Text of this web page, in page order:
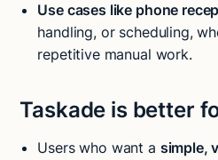
Use cases like phone
handling, or scheduling,
repetitive manual work.
Taskade is better
Users who want a simple,